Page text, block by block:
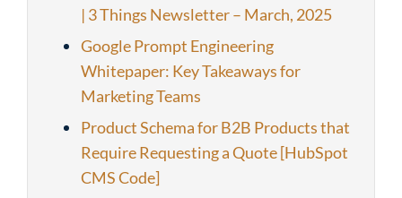
| 3 Things Newsletter – March, 2025
Google Prompt Engineering
Whitepaper: Key Takeaways for
Marketing Teams
Product Schema for B2B Products that
Require Requesting a Quote [HubSpot
CMS Code]